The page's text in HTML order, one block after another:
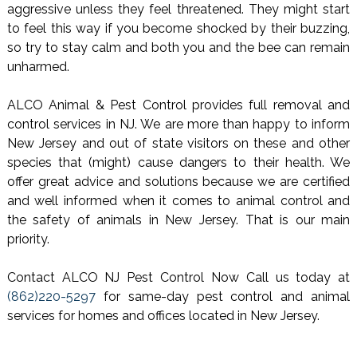
aggressive unless they feel threatened. They might start
to feel this way if you become shocked by their buzzing,
so try to stay calm and both you and the bee can remain
unharmed.
ALCO Animal & Pest Control provides full removal and
control services in NJ. We are more than happy to inform
New Jersey and out of state visitors on these and other
species that (might) cause dangers to their health. We
offer great advice and solutions because we are certified
and well informed when it comes to animal control and
the safety of animals in New Jersey. That is our main
priority.
Contact ALCO NJ Pest Control Now Call us today at
(862)220-5297for same-day pest control and animal
services for homes and offices located in New Jersey.